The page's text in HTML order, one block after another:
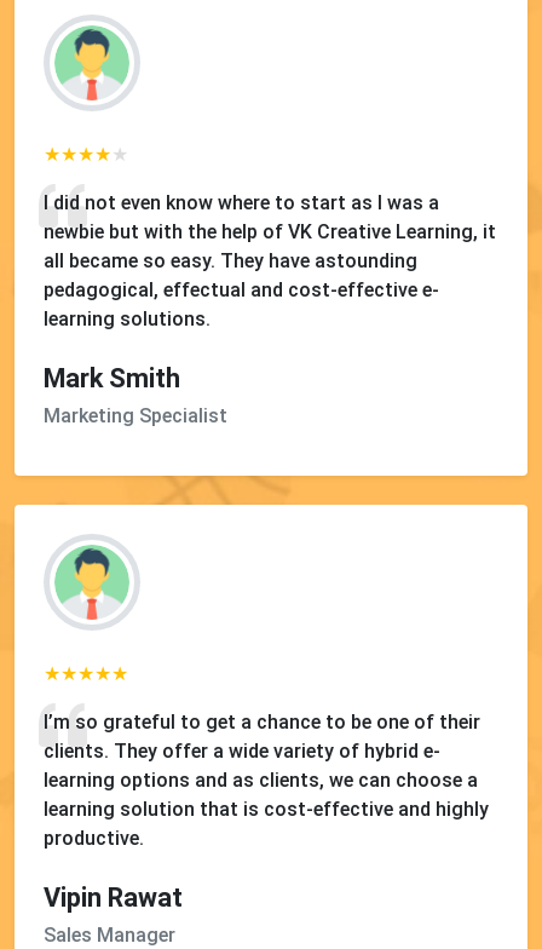
I did not even know where to start as I was a
newbie but with the help of VK Creative Learning, it
all became so easy. They have astounding
pedagogical, effectual and cost-effective e-
learning solutions.
Mark Smith
Marketing Specialist
I’m so grateful to get a chance to be one of their
clients. They offer a wide variety of hybrid e-
learning options and as clients, we can choose a
learning solution that is cost-effective and highly
productive.
Vipin Rawat
Sales Manager